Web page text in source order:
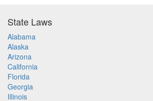
State Laws
Alabama
Alaska
Arizona
California
Florida
Georgia
Illinois